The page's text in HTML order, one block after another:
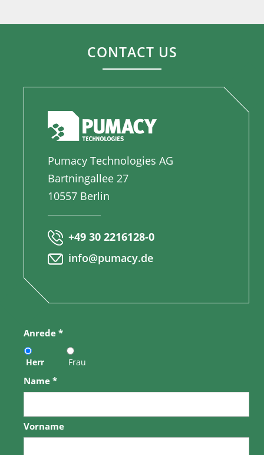
CONTACT US
Pumacy Technologies AG
Bartningallee 27
10557 Berlin
+49 30 2216128-0
info@pumacy.de
Anrede *
Herr Frau
Name *
Vorname